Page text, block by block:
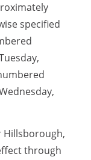
specified
through